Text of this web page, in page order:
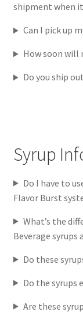
shipment when
Can I pick up
How soon will
Do you ship
Syrup
Do I have to
Flavor Burst
What’s the
Beverage syrups
Do these
Do the syrups
Are these